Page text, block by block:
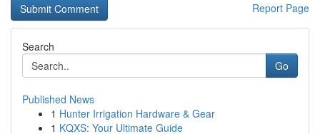
Report Page
Search
Go
Published News
1 Hunter Irrigation Hardware & Gear
1 KQXS: Your Ultimate Guide